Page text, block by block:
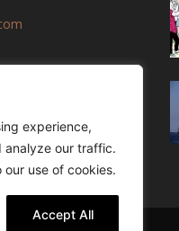
experience,
analyze our traffic.
use of cookies.
Accept All